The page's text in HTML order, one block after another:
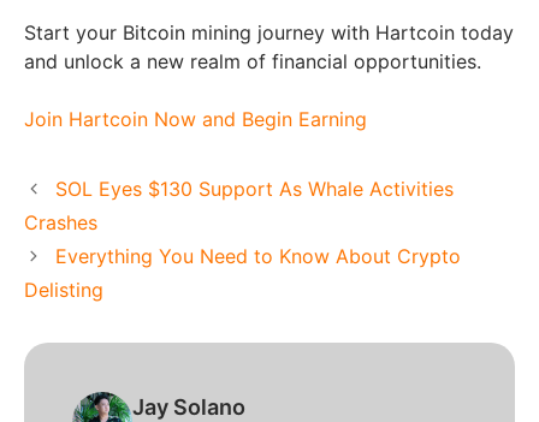
Start your Bitcoin mining journey with Hartcoin today
and unlock a new realm of financial opportunities.
Join Hartcoin Now and Begin Earning
SOL Eyes $130 Support As Whale Activities
Crashes
Everything You Need to Know About Crypto
Delisting
Jay Solano